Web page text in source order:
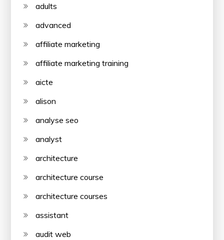
adults
advanced
affiliate marketing
affiliate marketing training
aicte
alison
analyse seo
analyst
architecture
architecture course
architecture courses
assistant
audit web